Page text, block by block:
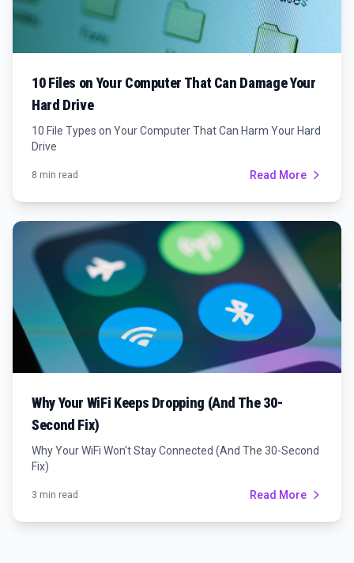
10 Files on Your Computer That Can Damage Your
Hard Drive
10 File Types on Your Computer That Can Harm Your Hard
Drive
8 min read Read More
Why Your WiFi Keeps Dropping (And The 30-
Second Fix)
Why Your WiFi Won't Stay Connected (And The 30-Second
Fix)
3 min read Read More